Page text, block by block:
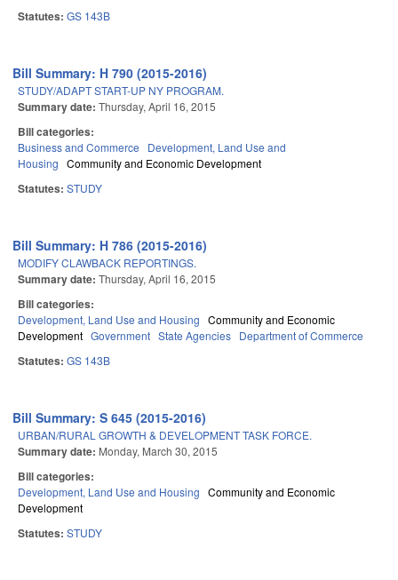
Statutes: GS 143B
Bill Summary: H 790 (2015-2016)
STUDY/ADAPT START-UP NY PROGRAM.
Summary date: Thursday, April 16, 2015
Bill categories:
Business and Commerce
Development, Land Use and
Housing Community and Economic Development
Statutes: STUDY
Bill Summary: H 786 (2015-2016)
MODIFY CLAWBACK REPORTINGS.
Summary date: Thursday, April 16, 2015
Bill categories:
Development, Land Use and Housing Community and Economic
Development Government State Agencies Department of Commerce
Statutes: GS 143B
Bill Summary: S 645 (2015-2016)
URBAN/RURAL GROWTH & DEVELOPMENT TASK FORCE.
Summary date: Monday, March 30, 2015
Bill categories:
Development, Land Use and Housing Community and Economic
Development
Statutes: STUDY